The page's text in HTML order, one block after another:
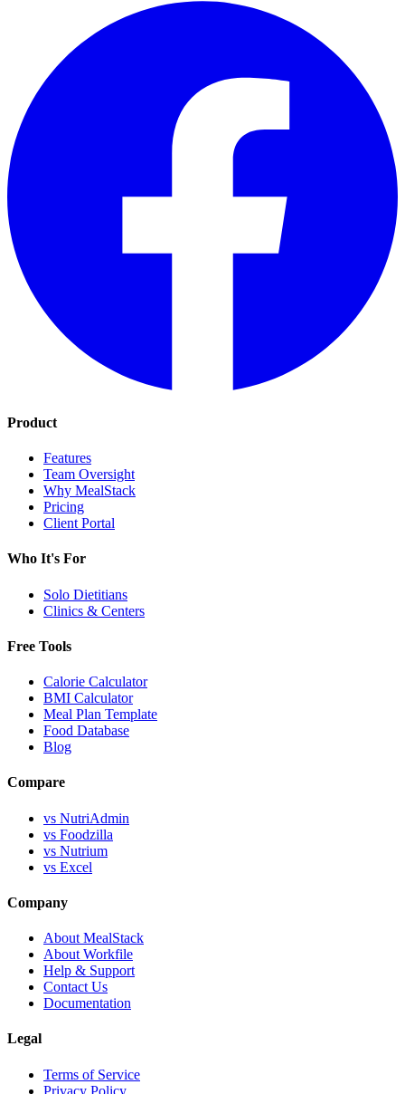
Product
Features
Team Oversight
Why MealStack
Pricing
Client Portal
Who It's For
Solo Dietitians
Clinics & Centers
Free Tools
Calorie Calculator
BMI Calculator
Meal Plan Template
Food Database
Blog
Compare
vs NutriAdmin
vs Foodzilla
vs Nutrium
vs Excel
Company
About MealStack
About Workfile
Help & Support
Contact Us
Documentation
Legal
Terms of Service
Privacy Policy